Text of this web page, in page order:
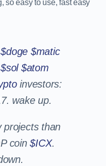
so easy to use, fast easy
$doge $matic
$sol $atom
investors:
wake up.
projects than
coin$ICX.